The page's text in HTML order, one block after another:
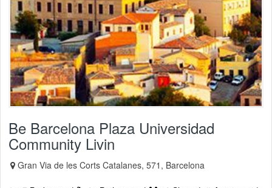
Be Barcelona Plaza Universidad
Community Livin
Gran Via de les Corts Catalanes, 571, Barcelona